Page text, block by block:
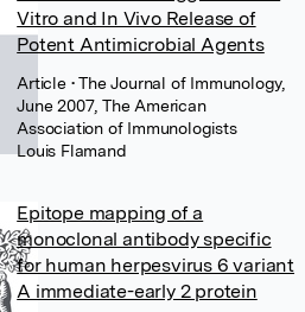
Vitro and In Vivo Release of
Potent Antimicrobial Agents
Article • The Journal of Immunology,
June 2007, The American
Association of Immunologists
Louis Flamand
Epitope mapping of a
monoclonal antibody specific
for human herpesvirus 6 variant
A immediate-early 2 protein